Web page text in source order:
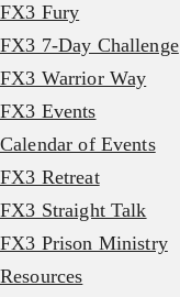
FX3 Fury
FX3 7-Day Challenge
FX3 Warrior Way
FX3 Events
Calendar of Events
FX3 Retreat
FX3 Straight Talk
FX3 Prison Ministry
Resources